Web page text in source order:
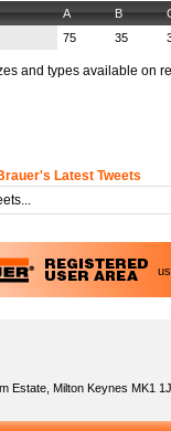
A B
75 35
and types available on
Latest Tweets
Estate, Milton Keynes MK1